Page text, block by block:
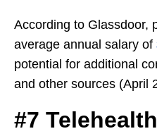
According to Glassdoor,
average annual salary of
potential for additional
and other sources (April
#7